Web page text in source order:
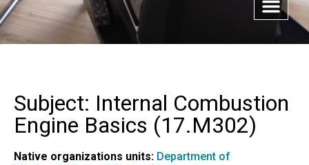
Subject: Internal Combustion
Engine Basics (17.M302)
Native organizations units: Department of